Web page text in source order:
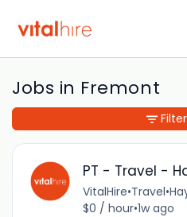
Jobs in Fremont
PT - Travel -
VitalHire•Travel•
$0 / hour•1w ago